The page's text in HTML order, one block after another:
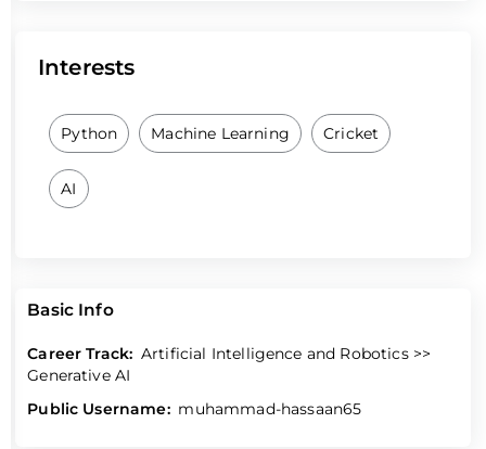
Basic Info
Career Track: Artificial Intelligence and Robotics >>
Generative AI
Public Username: muhammad-hassaan65
Interests
Python Machine Learning Cricket
AI